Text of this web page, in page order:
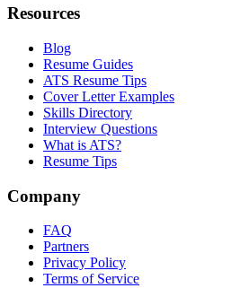
Resources
Blog
Resume Guides
ATS Resume Tips
Cover Letter Examples
Skills Directory
Interview Questions
What is ATS?
Resume Tips
Company
FAQ
Partners
Privacy Policy
Terms of Service